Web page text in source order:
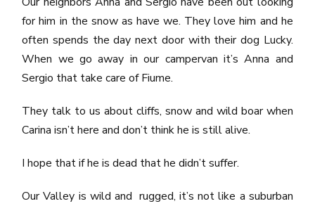
for him in the snow as have we. They love him and he
often spends the day next door with their dog Lucky.
When we go away in our campervan it’s Anna and
Sergio that take care of Fiume.
They talk to us about cliffs, snow and wild boar when
Carina isn’t here and don’t think he is still alive.
I hope that if he is dead that he didn’t suffer.
Our Valley is wild and rugged, it’s not like a suburban